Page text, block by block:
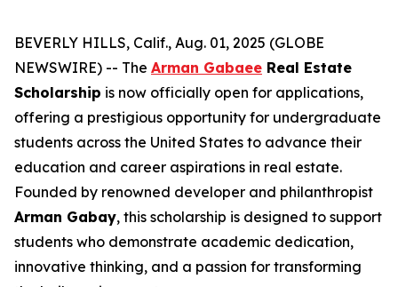
BEVERLY HILLS, Calif., Aug. 01, 2025 (GLOBE
NEWSWIRE) -- The Arman Gabaee Real Estate
Scholarship is now officially open for applications,
offering a prestigious opportunity for undergraduate
students across the United States to advance their
education and career aspirations in real estate.
Founded by renowned developer and philanthropist
Arman Gabay, this scholarship is designed to support
students who demonstrate academic dedication,
innovative thinking, and a passion for transforming